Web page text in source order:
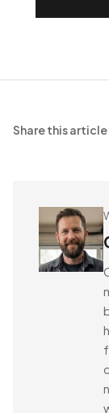
Share this